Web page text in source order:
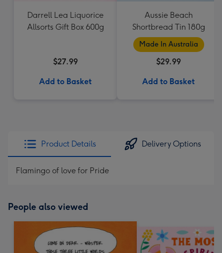
Darrell Lea Liquorice
Allsorts Gift Box 600g
$27.99
Add to Basket
Aussie Beach
Shortbread Tin 180g
Made In Australia
$29.99
Add to Basket
Product Details Delivery Options
Flamingo of love for Pride
People also viewed